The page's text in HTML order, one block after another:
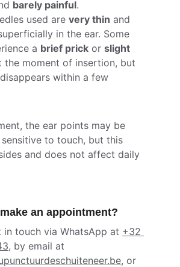
barely painful.
used are very thin and
in the ear. Some
a brief prick or slight
the moment of insertion, but
within a few
the ear points may be
to touch, but this
and does not affect daily
an appointment?
in touch via WhatsApp at +32
, by email at
, or